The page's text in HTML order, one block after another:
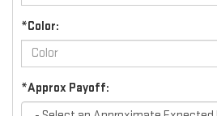
*Color:
*Approx Payoff: